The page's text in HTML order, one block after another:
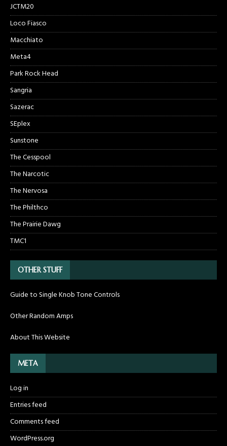
JCTM20
Loco Fiasco
Macchiato
Meta4
Park Rock Head
Sangria
Sazerac
SEplex
Sunstone
The Cesspool
The Narcotic
The Nervosa
The Philthco
The Prairie Dawg
TMC1
OTHER STUFF
Guide to Single Knob Tone Controls
Other Random Amps
About This Website
META
Log in
Entries feed
Comments feed
WordPress.org